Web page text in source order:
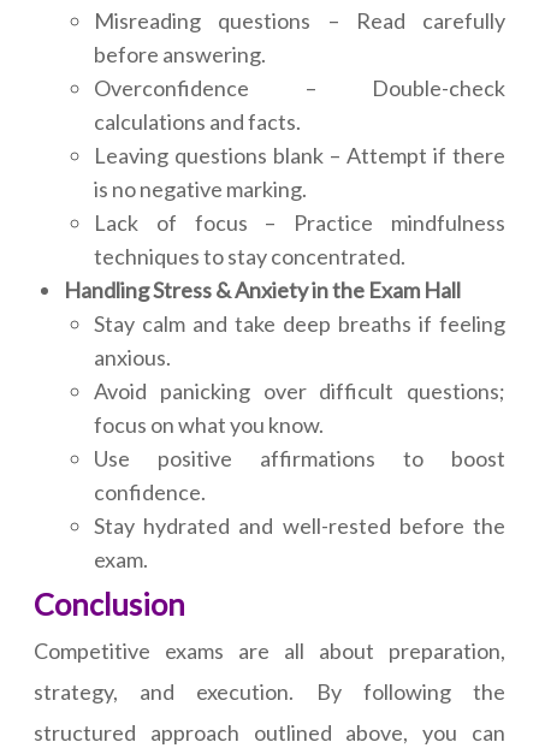
Misreading questions – Read carefully
before answering.
Overconfidence – Double-check
calculations and facts.
Leaving questions blank – Attempt if there
is no negative marking.
Lack of focus – Practice mindfulness
techniques to stay concentrated.
Handling Stress & Anxiety in the Exam Hall
Stay calm and take deep breaths if feeling
anxious.
Avoid panicking over difficult questions;
focus on what you know.
Use positive affirmations to boost
confidence.
Stay hydrated and well-rested before the
exam.
Conclusion
Competitive exams are all about preparation,
strategy, and execution. By following the
structured approach outlined above, you can